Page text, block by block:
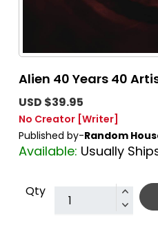
Alien 40 Years 40
USD $39.95
No Creator [Writer]
Published by-Random
Available: Usually
Qty